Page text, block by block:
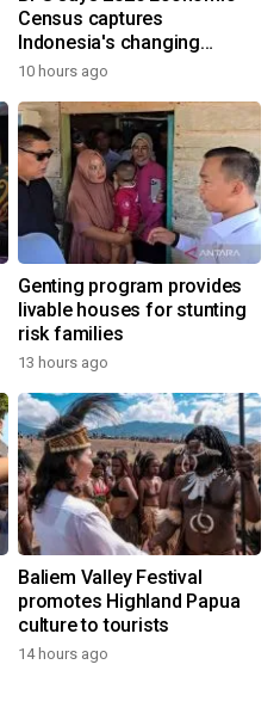
Census captures
Indonesia's changing
economy
10 hours ago
Genting program provides
livable houses for stunting
risk families
13 hours ago
Baliem Valley Festival
promotes Highland Papua
culture to tourists
14 hours ago